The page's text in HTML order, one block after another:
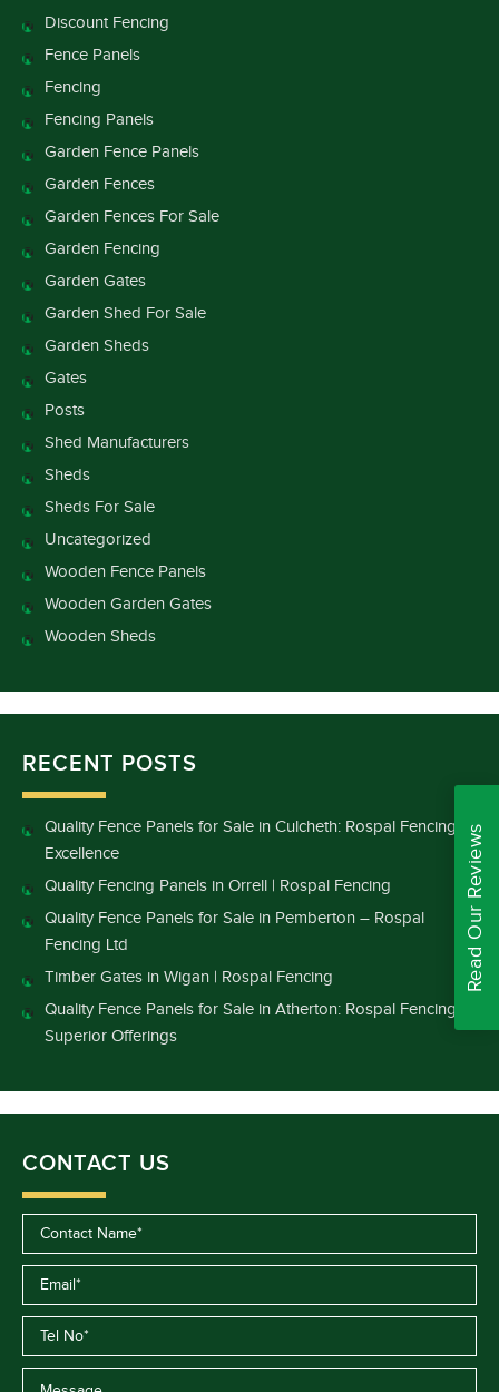
Discount Fencing
Fence Panels
Fencing
Fencing Panels
Garden Fence Panels
Garden Fences
Garden Fences For Sale
Garden Fencing
Garden Gates
Garden Shed For Sale
Garden Sheds
Gates
Posts
Shed Manufacturers
Sheds
Sheds For Sale
Uncategorized
Wooden Fence Panels
Wooden Garden Gates
Wooden Sheds
RECENT POSTS
Quality Fence Panels for Sale in Culcheth: Rospal Fencing
Excellence
Quality Fencing Panels in Orrell | Rospal Fencing
Quality Fence Panels for Sale in Pemberton – Rospal
Fencing Ltd
Timber Gates in Wigan | Rospal Fencing
Quality Fence Panels for Sale in Atherton: Rospal Fencing’s
Superior Offerings
CONTACT US
Read Our Reviews